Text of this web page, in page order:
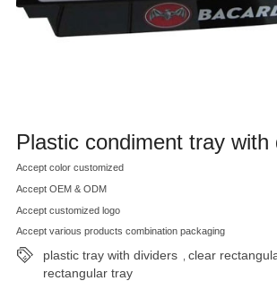
Plastic condiment tray with
Accept color customized
Accept OEM & ODM
Accept customized logo
Accept various products combination packaging
plastic tray with dividers clear
rectangular tray